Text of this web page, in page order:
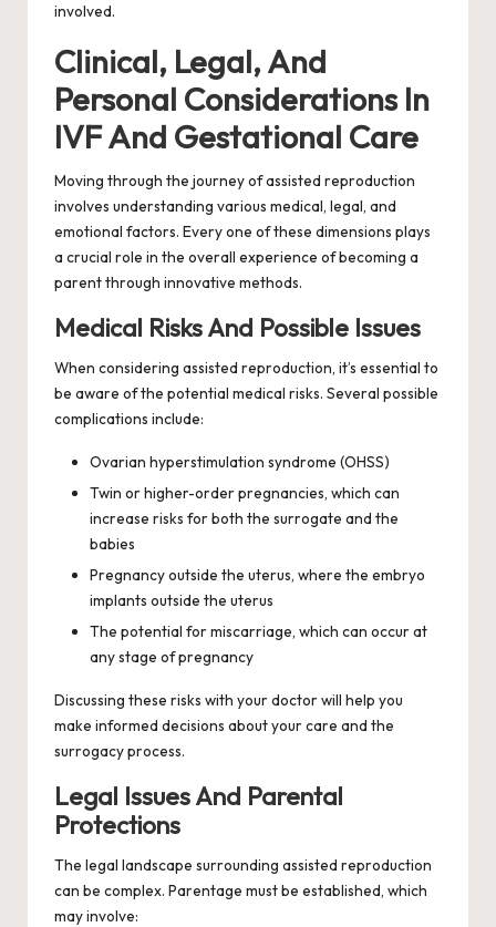
involved.
Clinical, Legal, And
Personal Considerations In
IVF And Gestational Care
Moving through the journey of assisted reproduction
involves understanding various medical, legal, and
emotional factors. Every one of these dimensions plays
a crucial role in the overall experience of becoming a
parent through innovative methods.
Medical Risks And Possible Issues
When considering assisted reproduction, it’s essential to
be aware of the potential medical risks. Several possible
complications include:
Ovarian hyperstimulation syndrome (OHSS)
Twin or higher-order pregnancies, which can
increase risks for both the surrogate and the
babies
Pregnancy outside the uterus, where the embryo
implants outside the uterus
The potential for miscarriage, which can occur at
any stage of pregnancy
Discussing these risks with your doctor will help you
make informed decisions about your care and the
surrogacy process.
Legal Issues And Parental
Protections
The legal landscape surrounding assisted reproduction
can be complex. Parentage must be established, which
may involve: